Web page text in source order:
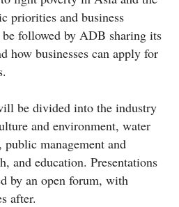
priorities and business
followed by ADB sharing its
how businesses can apply for
be divided into the industry
and environment, water
public management and
and education. Presentations
by an open forum, with
after.